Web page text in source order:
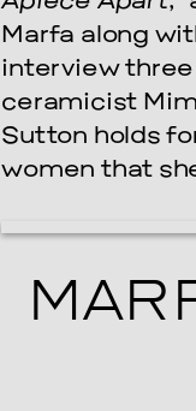
Marfa along
interview
ceramicist
Sutton holds
women that